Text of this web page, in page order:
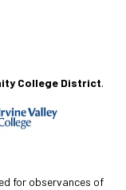
College District.
for observances of